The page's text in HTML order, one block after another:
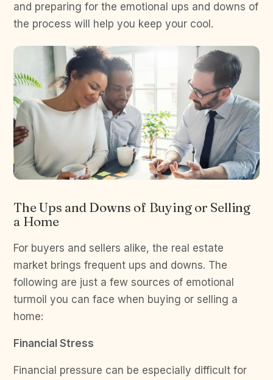
and preparing for the emotional ups and downs of
the process will help you keep your cool.
The Ups and Downs of Buying or Selling
a Home
For buyers and sellers alike, the real estate
market brings frequent ups and downs. The
following are just a few sources of emotional
turmoil you can face when buying or selling a
home:
Financial Stress
Financial pressure can be especially difficult for